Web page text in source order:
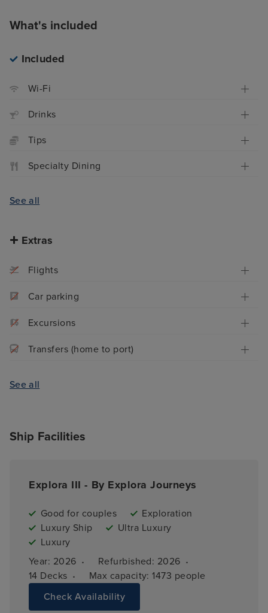
What's included
Included
Wi-Fi
Drinks
Tips
Specialty Dining
See all
Extras
Flights
Car parking
Excursions
Transfers (home to port)
See all
Ship Facilities
Explora III - By Explora Journeys
Good for couples
Exploration
Luxury Ship
Ultra Luxury
Luxury
Year: 2026 · Refurbished: 2026 ·
14 Decks · Max capacity: 1473 people
Check Availability